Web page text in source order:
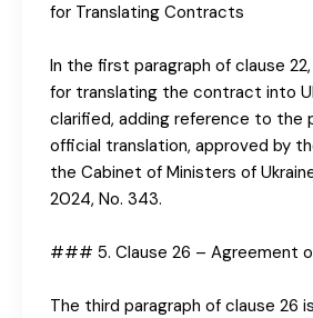
for Translating Contracts
In the first paragraph of clause
for translating the contract into
clarified, adding reference to the
official translation, approved by
the Cabinet of Ministers of
2024, No. 343.
### 5. Clause 26 – Agreement
The third paragraph of clause 26